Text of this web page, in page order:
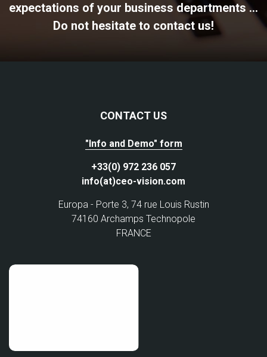
expectations of your business departments ...
Do not hesitate to contact us!
CONTACT US
"Info and Demo" form
+33(0) 972 236 057
info(at)ceo-vision.com
Europa - Porte 3, 74 rue Louis Rustin
74160 Archamps Technopole
FRANCE